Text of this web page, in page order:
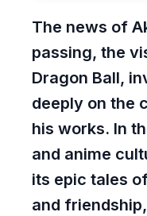
The news of
passing, the
Dragon Ball,
deeply on the
his works. In
and anime
its epic tales
and